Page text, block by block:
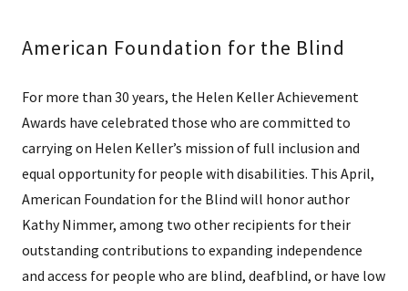
American Foundation for the Blind
For more than 30 years, the Helen Keller Achievement
Awards have celebrated those who are committed to
carrying on Helen Keller’s mission of full inclusion and
equal opportunity for people with disabilities. This April,
American Foundation for the Blind will honor author
Kathy Nimmer, among two other recipients for their
outstanding contributions to expanding independence
and access for people who are blind, deafblind, or have low